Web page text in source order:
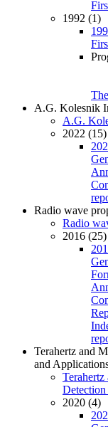
1992 (1)
A.G. Kolesnik
A.G.
2022 (15)
Radio wave
Radio
2016 (25)
Terahertz and
and
2020 (4)